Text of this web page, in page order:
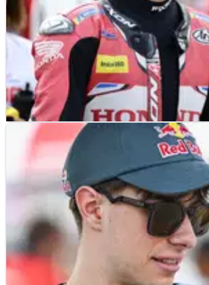
NEWS
Takaaki Nakagami set for
Japanese MotoGP wildcard